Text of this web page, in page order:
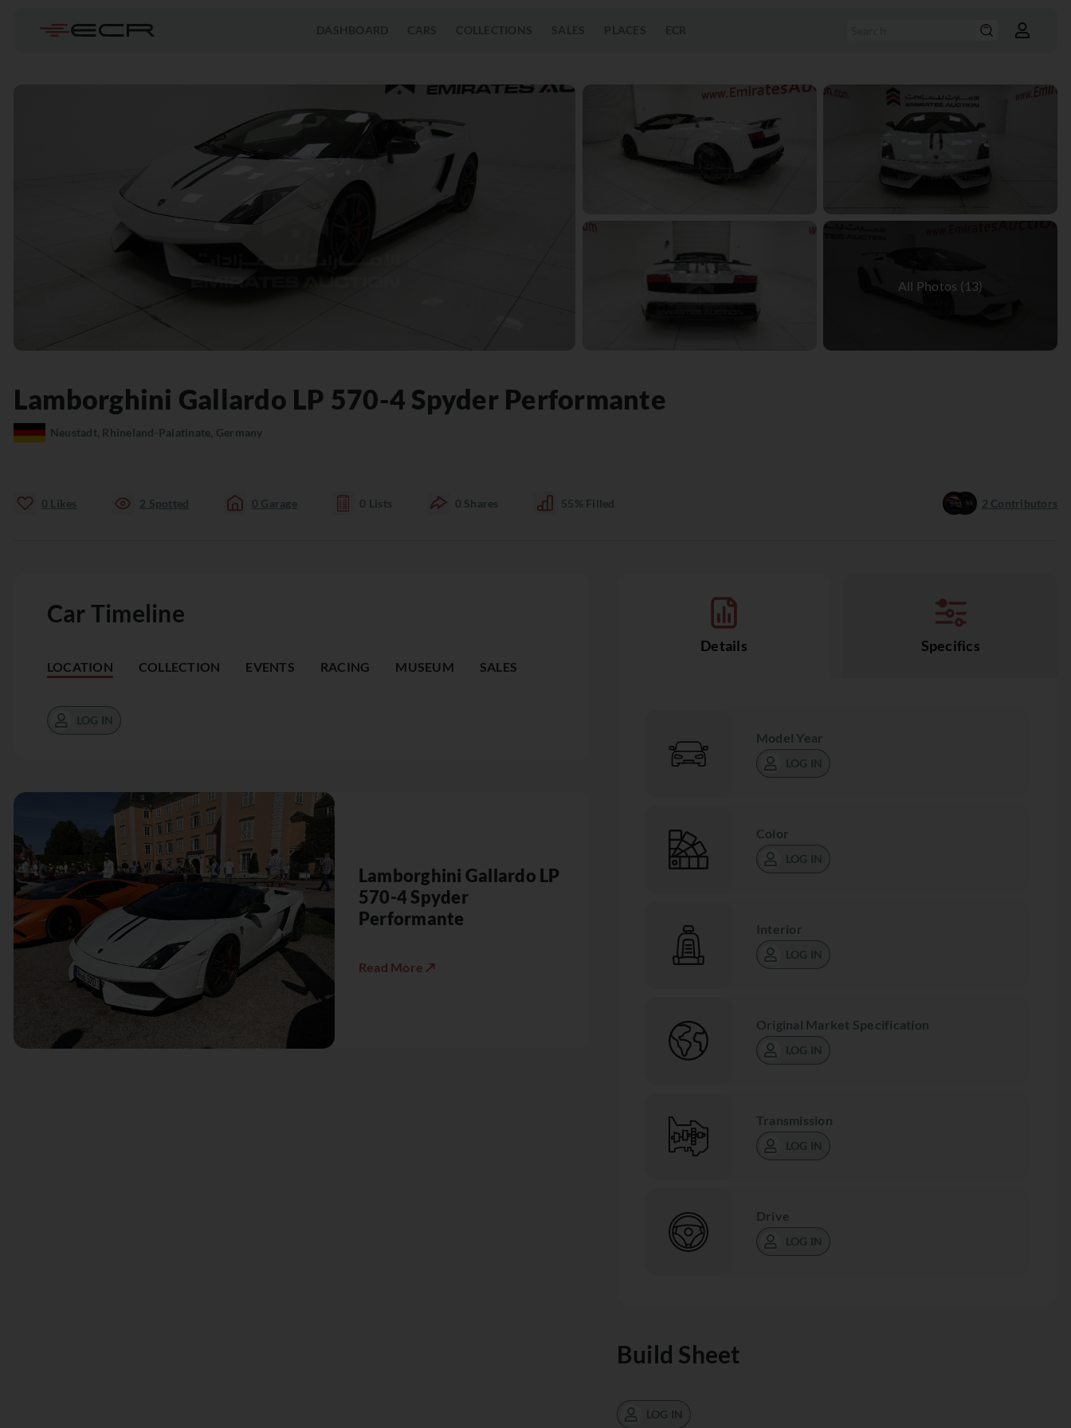
DASHBOARD CARS COLLECTIONS SALES PLACES ECR
Lamborghini Gallardo LP 570-4 Spyder Performante
Neustadt, Rhineland-Palatinate, Germany
0 Likes 2 Spotted 0 Garage 0 Lists 0 Shares 55% Filled 2 Contributors
Car Timeline
LOCATION COLLECTION EVENTS RACING MUSEUM SALES
LOG IN
Lamborghini Gallardo LP
570-4 Spyder
Performante
Read More ↗
Details Specifics
Model Year
LOG IN
Color
LOG IN
Interior
LOG IN
Original Market Specification
LOG IN
Transmission
LOG IN
Drive
LOG IN
Build Sheet
LOG IN